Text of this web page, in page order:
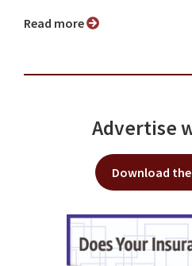
Read more
Advertise
Download